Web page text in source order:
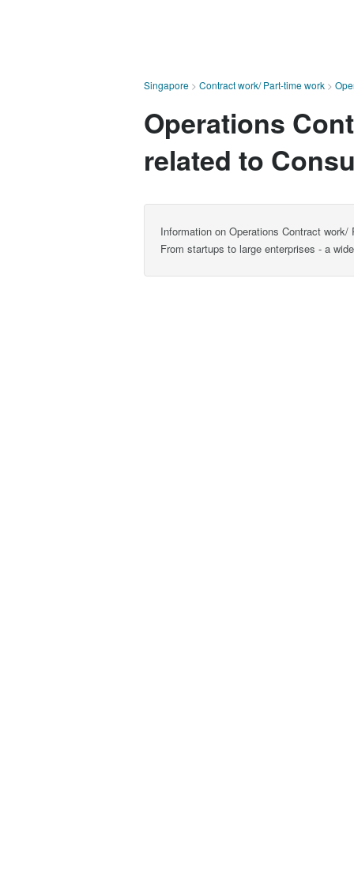
Singapore > Contract work/ Part-time work >
Operations
related to
Information on Operations Contract
From startups to large enterprises - a